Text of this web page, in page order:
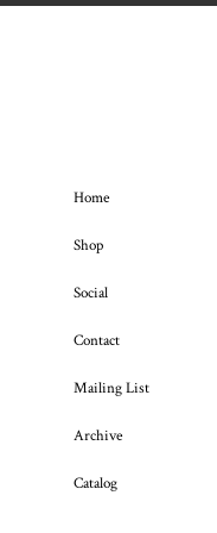
Home
Shop
Social
Contact
Mailing List
Archive
Catalog